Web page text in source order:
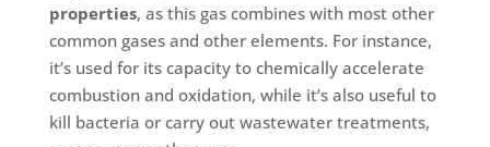
properties, as this gas combines with most other
common gases and other elements. For instance,
it’s used for its capacity to chemically accelerate
combustion and oxidation, while it’s also useful to
kill bacteria or carry out wastewater treatments,